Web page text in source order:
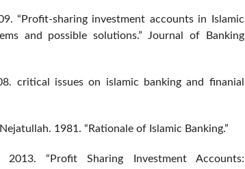
“Profit-sharing investment accounts in Islamic
and possible solutions.” Journal of Banking
critical issues on islamic banking and finanial
1981. “Rationale of Islamic Banking.”
2013. “Profit Sharing Investment Accounts: